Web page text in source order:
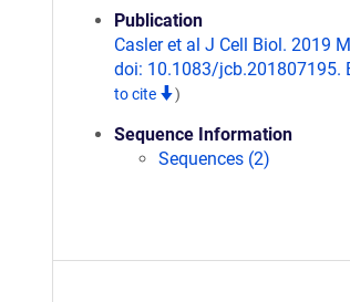
Publication
Casler et al J Cell Biol. 2019
doi: 10.1083/jcb.201807195.
to cite
)
Sequence Information
Sequences (2)